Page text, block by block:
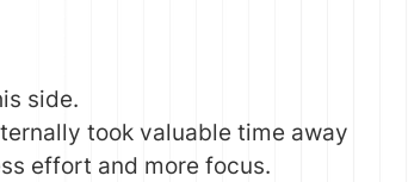
side.
took valuable time away
effort and more focus.